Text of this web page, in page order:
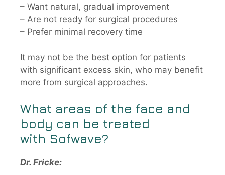
– Want natural, gradual improvement
– Are not ready for surgical procedures
– Prefer minimal recovery time
It may not be the best option for patients
with significant excess skin, who may benefit
more from surgical approaches.
What areas of the face and
body can be treated
with Sofwave?
Dr. Fricke: